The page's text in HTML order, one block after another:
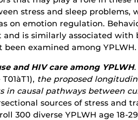
stress and sleep problems,
on emotion regulation.
is similarly associated
examined among YPLWH.
and HIV care among YPLWH.
the proposed
causal pathways between
sources of stress and
300 diverse YPLWH age 18-